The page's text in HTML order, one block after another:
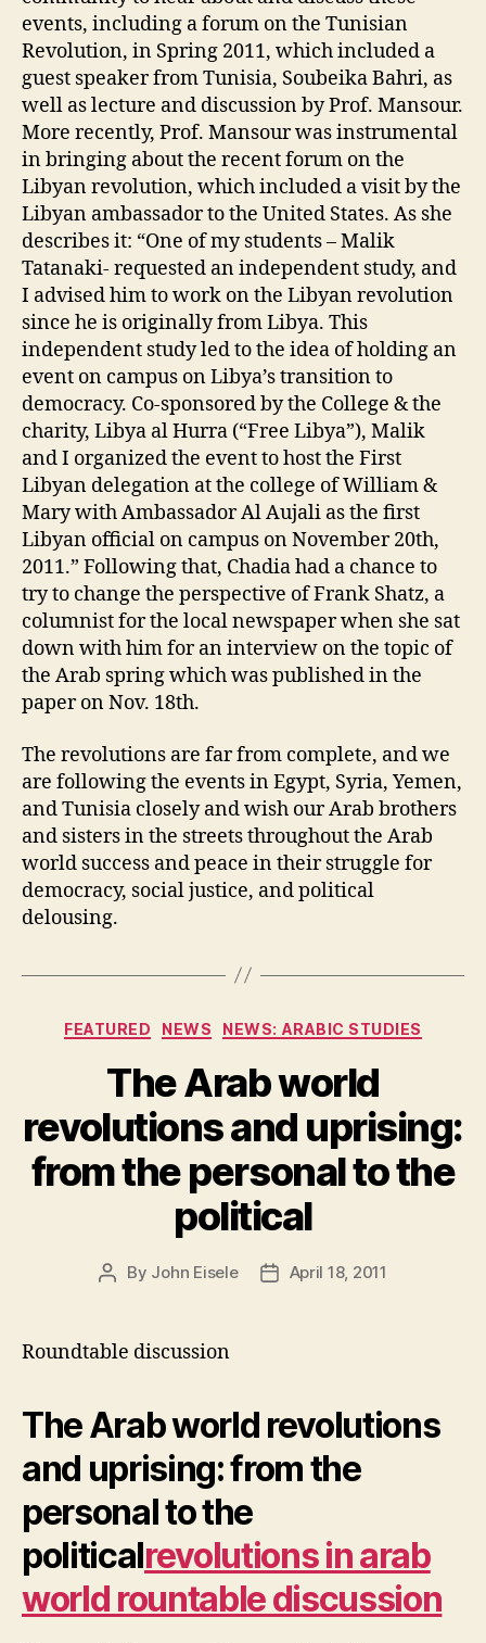
events, including a forum on the Tunisian
Revolution, in Spring 2011, which included a
guest speaker from Tunisia, Soubeika Bahri, as
well as lecture and discussion by Prof. Mansour.
More recently, Prof. Mansour was instrumental
in bringing about the recent forum on the
Libyan revolution, which included a visit by the
Libyan ambassador to the United States. As she
describes it: “One of my students – Malik
Tatanaki- requested an independent study, and
I advised him to work on the Libyan revolution
since he is originally from Libya. This
independent study led to the idea of holding an
event on campus on Libya’s transition to
democracy. Co-sponsored by the College & the
charity, Libya al Hurra (“Free Libya”), Malik
and I organized the event to host the First
Libyan delegation at the college of William &
Mary with Ambassador Al Aujali as the first
Libyan official on campus on November 20th,
2011.” Following that, Chadia had a chance to
try to change the perspective of Frank Shatz, a
columnist for the local newspaper when she sat
down with him for an interview on the topic of
the Arab spring which was published in the
paper on Nov. 18th.
The revolutions are far from complete, and we
are following the events in Egypt, Syria, Yemen,
and Tunisia closely and wish our Arab brothers
and sisters in the streets throughout the Arab
world success and peace in their struggle for
democracy, social justice, and political
delousing.
Categories
FEATURED NEWS NEWS: ARABIC STUDIES
The Arab world
revolutions and uprising:
from the personal to the
political
Post
By John Eisele
PostApril 18, 2011
Roundtable discussion
The Arab world revolutions
and uprising: from the
personal to the
politicalrevolutions in arab
world rountable discussion